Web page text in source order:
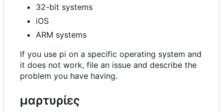
32-bit systems
iOS
ARM systems
If you use pi on a specific operating system and
it does not work, file an issue and describe the
problem you have having.
μαρτυρίες